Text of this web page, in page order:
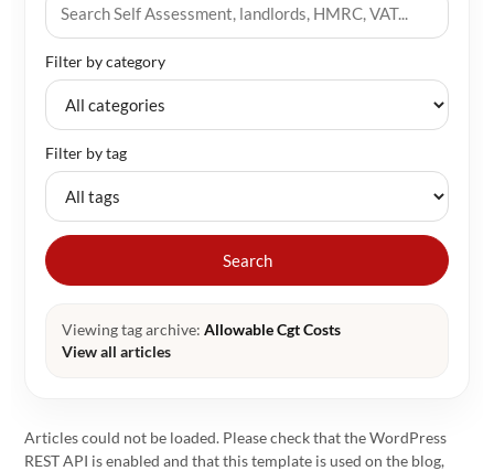
Filter by category
Filter by tag
Search
Viewing tag archive: Allowable Cgt Costs
View all articles
Articles could not be loaded. Please check that the WordPress
REST API is enabled and that this template is used on the blog,